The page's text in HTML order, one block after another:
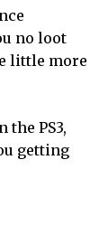
no loot
little more
PS3,
getting